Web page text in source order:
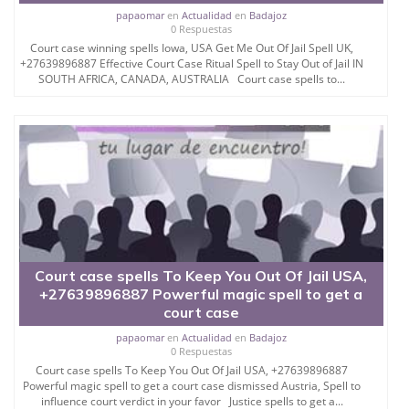
a powerful spell to get someone out of prison
instantly depending on the nature of the case.
For the most genuine get out of prison spells that
really work I have to use the rarest plant ingredients
that I put together with the spell that has been known
most hardened cases as well as bringing the
prosecution teams to a more forgiving and tolerant
state than they were at the time of conviction.
Turning around the prosecution´s verdict is easy with
this spell.
This is in most cases seen as a minor aspect of the
case but the prosecutor´s decisions influenced by
my real spells to get someone out of jail spells that
really work have been all influenced by my spells to
have pity on the convicted person and grant them
fair release after short hearings.
It is the work of my approved get out of jail instantly
spells to work on convincing and turning the opinion
of the judges to free a person from jail and have
papaomaren Actualidad en Badajoz
0 Respuestas
Court case winning spells Iowa, USA Get Me Out Of Jail Spell UK,
+27639896887 Effective Court Case Ritual Spell to Stay Out of Jail IN
SOUTH AFRICA, CANADA, AUSTRALIA Court case spells to...
Court case spells To Keep You Out Of Jail USA,
+27639896887 Powerful magic spell to get a
court case
papaomaren Actualidad en Badajoz
0 Respuestas
Court case spells To Keep You Out Of Jail USA, +27639896887
Powerful magic spell to get a court case dismissed Austria, Spell to
influence court verdict in your favor Justice spells to get a...